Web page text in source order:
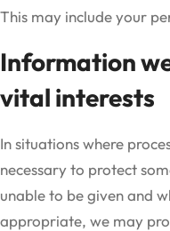
This may include your
Information
vital interests
In situations where
necessary to protect
unable to be given and
appropriate, we may